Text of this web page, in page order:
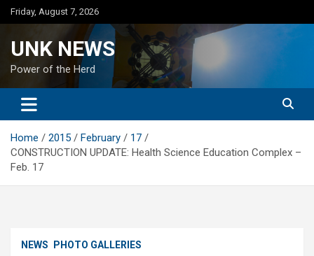
Skip
to
Friday, August 7, 2026
UNK NEWS
Power of the Herd
Home 2015 February
17
CONSTRUCTION UPDATE: Health Science Education Complex –
Feb. 17
NEWS PHOTO GALLERIES